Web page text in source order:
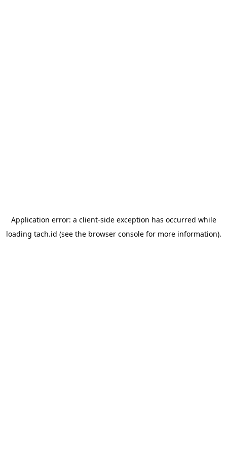
Application error: a client-side exception has occurred while
loading tach.id (see the browser consolefor more information).